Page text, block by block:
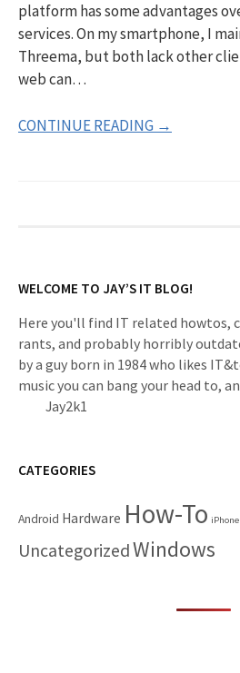
platform has some advantages
services. On my smartphone, I
Threema, but both lack other
web can…
CONTINUE READING →
WELCOME TO JAY’S IT BLOG!
Here you'll find IT related howtos,
rants, and probably horribly
by a guy born in 1984 who likes
music you can bang your head to,
Jay2k1
CATEGORIES
Android Hardware How-To iPhone
UncategorizedWindows